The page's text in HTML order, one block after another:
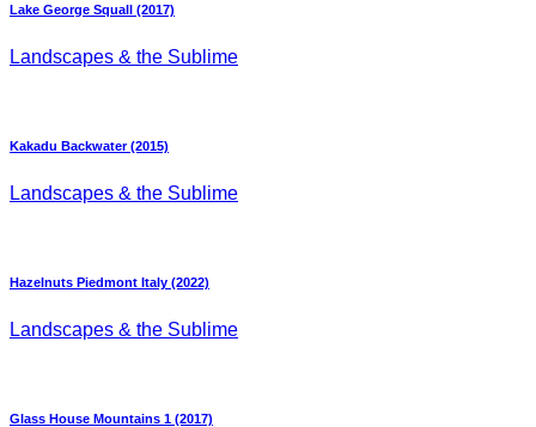
Lake George Squall (2017)
Landscapes & the Sublime
Kakadu Backwater (2015)
Landscapes & the Sublime
Hazelnuts Piedmont Italy (2022)
Landscapes & the Sublime
Glass House Mountains 1 (2017)